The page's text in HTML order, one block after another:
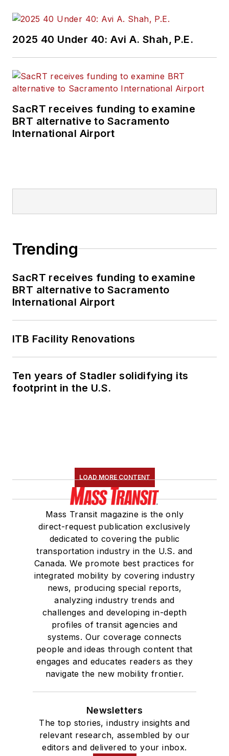
2025 40 Under 40: Avi A. Shah, P.E.
SacRT receives funding to examine
BRT alternative to Sacramento
International Airport
Trending
SacRT receives funding to examine
BRT alternative to Sacramento
International Airport
ITB Facility Renovations
Ten years of Stadler solidifying its
footprint in the U.S.
LOAD MORE CONTENT
Mass Transit magazine is the only
direct-request publication exclusively
dedicated to covering the public
transportation industry in the U.S. and
Canada. We promote best practices for
integrated mobility by covering industry
news, producing special reports,
analyzing industry trends and
challenges and developing in-depth
profiles of transit agencies and
systems. Our coverage connects
people and ideas through content that
engages and educates readers as they
navigate the new mobility frontier.
Newsletters
The top stories, industry insights and
relevant research, assembled by our
editors and delivered to your inbox.